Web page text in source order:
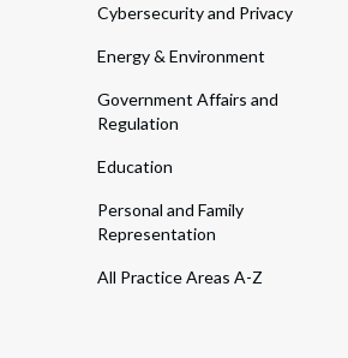
Cybersecurity and Privacy
Energy & Environment
Government Affairs and
Regulation
Education
Personal and Family
Representation
All Practice Areas A-Z